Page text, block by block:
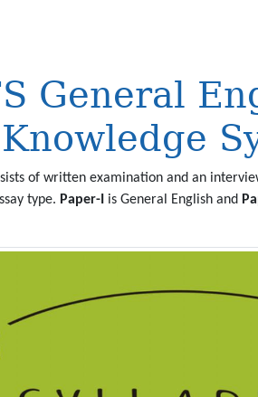
General
of written examination and an
type. Paper-I is General English and